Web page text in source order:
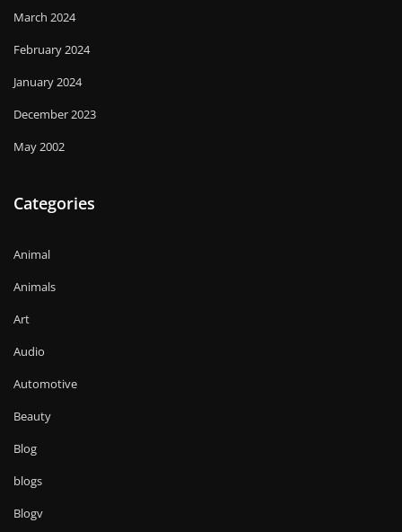
March 2024
February 2024
January 2024
December 2023
May 2002
Categories
Animal
Animals
Art
Audio
Automotive
Beauty
Blog
blogs
Blogv